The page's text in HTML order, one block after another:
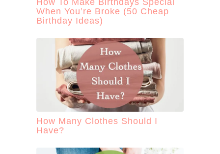
How To Make Birthdays Special
When You’re Broke (50 Cheap
Birthday Ideas)
How Many Clothes Should I
Have?